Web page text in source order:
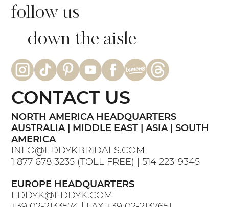
follow us
down the aisle
NORTH AMERICA HEADQUARTERS
AUSTRALIA | MIDDLE EAST | ASIA | SOUTH
AMERICA
INFO@EDDYKBRIDALS.COM
1 877 678 3235 (TOLL FREE) |514 223-9345
EUROPE HEADQUARTERS
EDDYK@EDDYK.COM
CONTACT US